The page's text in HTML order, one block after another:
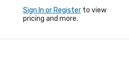
Sign In or Register to view
pricing and more.